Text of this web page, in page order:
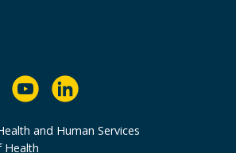
and Human Services
Health